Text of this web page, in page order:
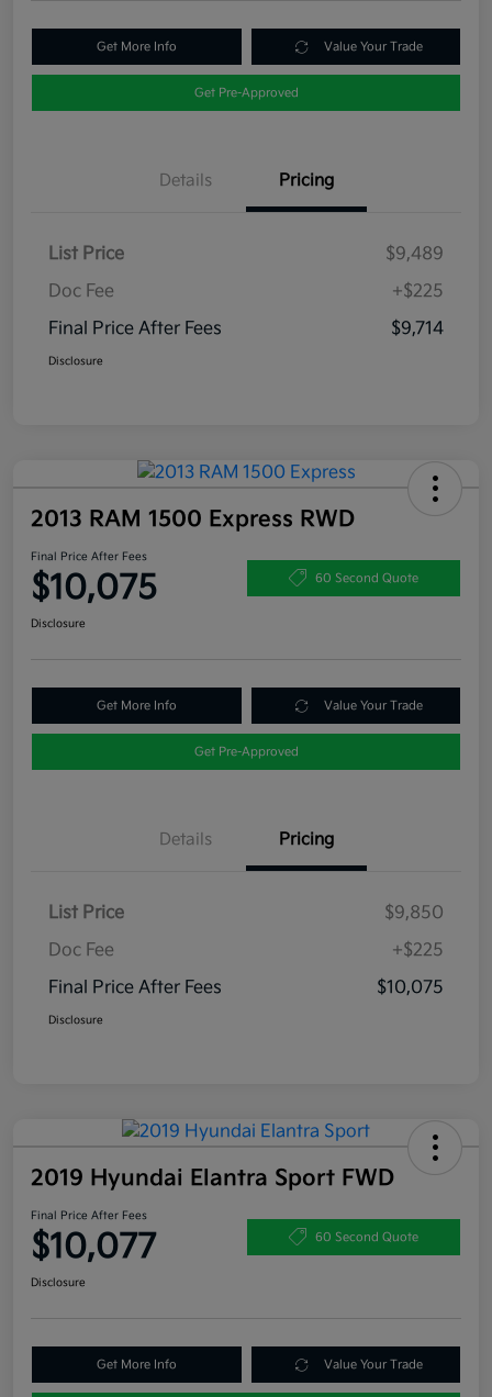
Get More Info Value Your Trade
Get Pre-Approved
Details Pricing
List Price
$9,489
Doc Fee
+$225
Final Price After Fees
$9,714
Disclosure
2013 RAM 1500 Express RWD
Final Price After Fees
$10,075 60 Second Quote
Disclosure
Get More Info Value Your Trade
Get Pre-Approved
Details Pricing
List Price
$9,850
Doc Fee
+$225
Final Price After Fees
$10,075
Disclosure
2019 Hyundai Elantra Sport FWD
Final Price After Fees
$10,077 60 Second Quote
Disclosure
Get More Info Value Your Trade